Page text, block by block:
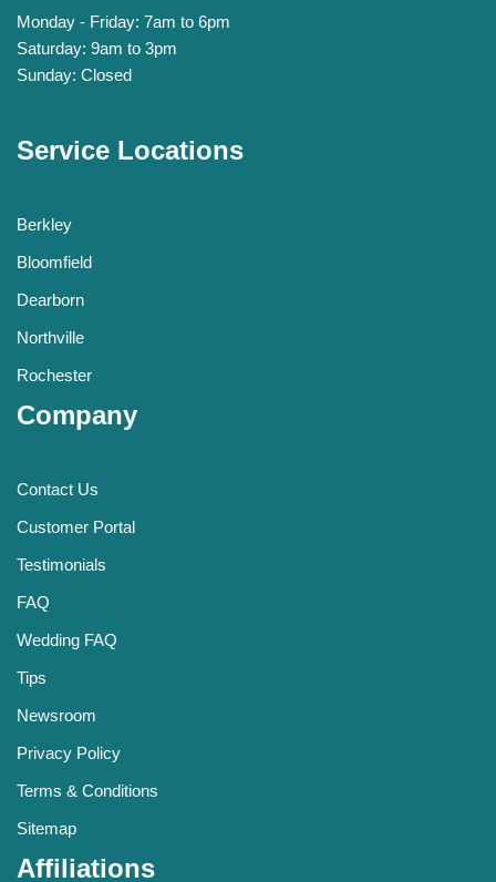
Monday - Friday: 7am to 6pm
Saturday: 9am to 3pm
Sunday: Closed
Service Locations
Berkley
Bloomfield
Dearborn
Northville
Rochester
Company
Contact Us
Customer Portal
Testimonials
FAQ
Wedding FAQ
Tips
Newsroom
Privacy Policy
Terms & Conditions
Sitemap
Affiliations